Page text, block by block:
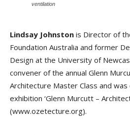
ventilation
Lindsay Johnston is Director of
Foundation Australia and former
Design at the University of
convener of the annual Glenn
Architecture Master Class and
exhibition ‘Glenn Murcutt –
(www.ozetecture.org).